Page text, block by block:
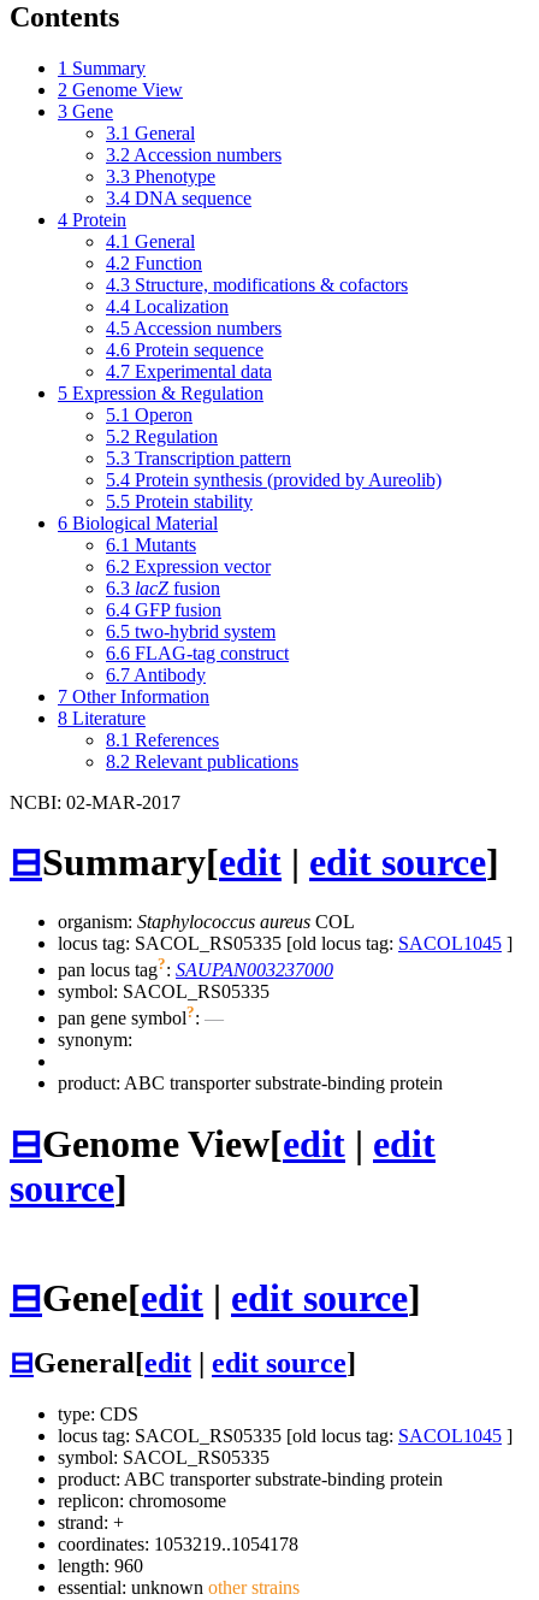
Contents
1 Summary
2 Genome View
3 Gene
3.1 General
3.2 Accession numbers
3.3 Phenotype
3.4 DNA sequence
4 Protein
4.1 General
4.2 Function
4.3 Structure, modifications & cofactors
4.4 Localization
4.5 Accession numbers
4.6 Protein sequence
4.7 Experimental data
5 Expression & Regulation
5.1 Operon
5.2 Regulation
5.3 Transcription pattern
5.4 Protein synthesis (provided by Aureolib)
5.5 Protein stability
6 Biological Material
6.1 Mutants
6.2 Expression vector
6.3 lacZ fusion
6.4 GFP fusion
6.5 two-hybrid system
6.6 FLAG-tag construct
6.7 Antibody
7 Other Information
8 Literature
8.1 References
8.2 Relevant publications
NCBI: 02-MAR-2017
⊟Summary[edit | edit source]
organism: Staphylococcus aureus COL
locus tag: SACOL_RS05335 [old locus tag: SACOL1045 ]
pan locus tag?: SAUPAN003237000
symbol: SACOL_RS05335
pan gene symbol?: —
synonym:
product: ABC transporter substrate-binding protein
⊟Genome View[edit | edit
source]
⊟Gene[edit | edit source]
⊟General[edit edit source]
type: CDS
locus tag: SACOL_RS05335 [old locus tag: SACOL1045 ]
symbol: SACOL_RS05335
product: ABC transporter substrate-binding protein
replicon: chromosome
strand: +
coordinates: 1053219..1054178
length: 960
essential: unknown other strains